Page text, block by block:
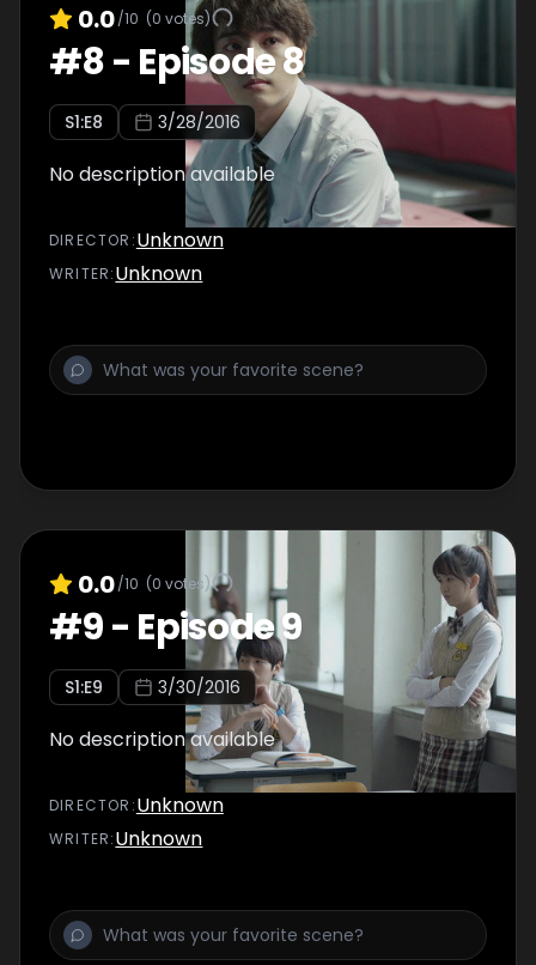
0.0/10 (0 votes)
#8- Episode 8
S1:E8 3/28/2016
No description available
DIRECTOR :Unknown
WRITER:Unknown
0.0/10 (0 votes)
#9- Episode 9
S1:E9 3/30/2016
No description available
DIRECTOR :Unknown
WRITER:Unknown